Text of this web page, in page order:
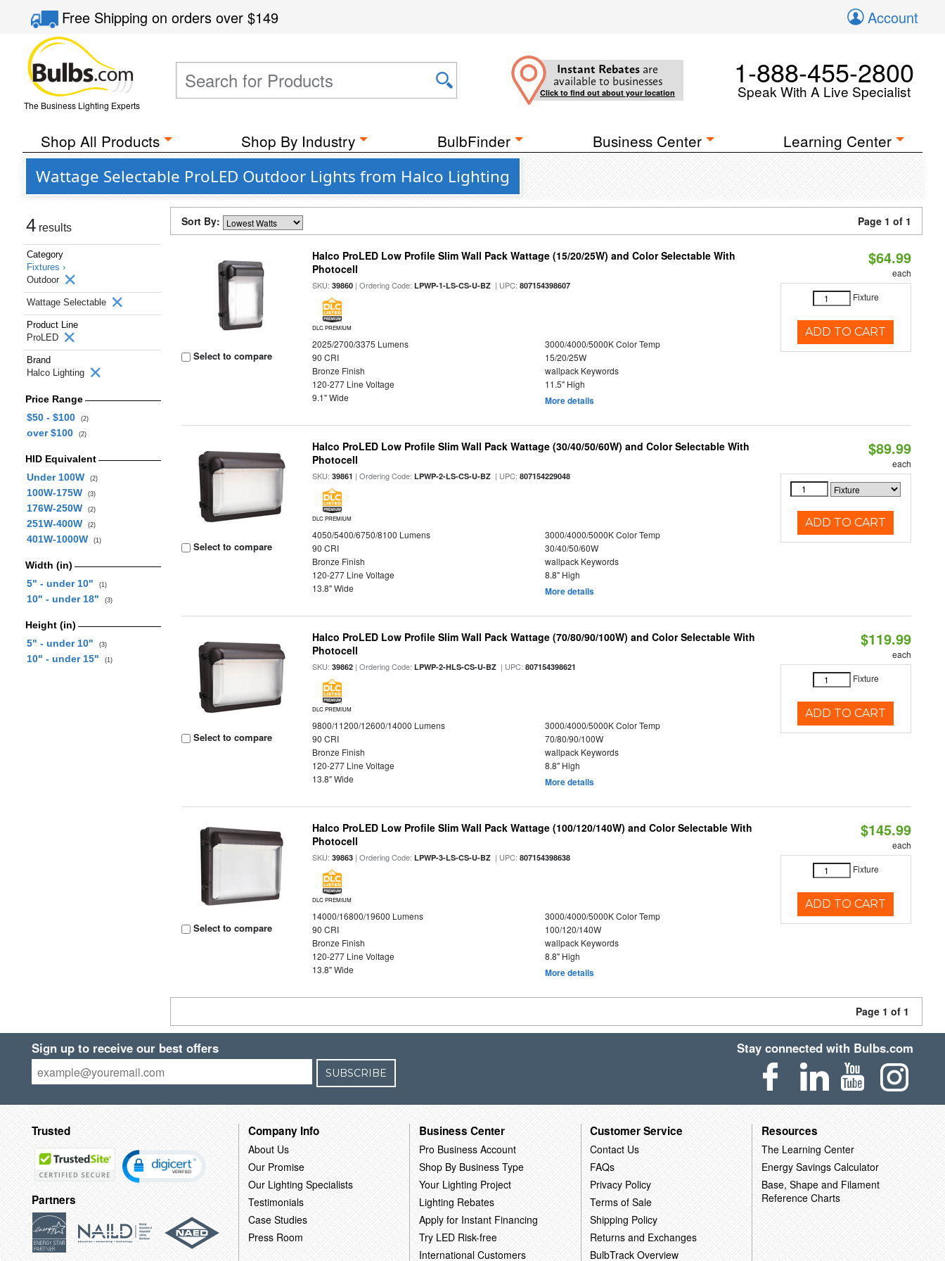
Free Shippingon orders over$149 Account
The Business Lighting Experts
Instant Rebates are
available to businesses
Click to find out about your location
1-888-455-2800
Speak With A Live Specialist
Shop All Products Shop By Industry BulbFinder Business Center Learning Center
Wattage Selectable ProLED Outdoor Lights from Halco Lighting
4 results
Category
Fixtures ›
Outdoor
Wattage Selectable
Product Line
ProLED
Brand
Halco Lighting
Price Range
$50 - $100
(2)
over $100 (2)
HID Equivalent
Under 100W
(2)
100W-175W (3)
176W-250W (2)
251W-400W (2)
401W-1000W (1)
Width (in)
5" - under 10"
(1)
10" - under 18" (3)
Height (in)
5" - under 10"
(3)
10" - under 15" (1)
Sort By: Page 1 of 1
Select to compare
Halco ProLED Low Profile Slim Wall Pack Wattage (15/20/25W) and Color Selectable With
Photocell
SKU:39860 | Ordering Code:LPWP-1-LS-CS-U-BZ | UPC:807154398607
DLC PREMIUM
2025/2700/3375 Lumens
3000/4000/5000K Color Temp
90 CRI
15/20/25W
Bronze Finish
wallpack Keywords
120-277 Line Voltage
11.5" High
9.1" Wide
More details
$64.99
each
Fixture
ADD TO CART
Select to compare
Halco ProLED Low Profile Slim Wall Pack Wattage (30/40/50/60W) and Color Selectable With
Photocell
SKU:39861 | Ordering Code:LPWP-2-LS-CS-U-BZ | UPC:807154229048
DLC PREMIUM
4050/5400/6750/8100 Lumens
3000/4000/5000K Color Temp
90 CRI
30/40/50/60W
Bronze Finish
wallpack Keywords
120-277 Line Voltage
8.8" High
13.8" Wide
More details
$89.99
each
ADD TO CART
Select to compare
Halco ProLED Low Profile Slim Wall Pack Wattage (70/80/90/100W) and Color Selectable With
Photocell
SKU:39862 | Ordering Code:LPWP-2-HLS-CS-U-BZ | UPC:807154398621
DLC PREMIUM
9800/11200/12600/14000 Lumens
3000/4000/5000K Color Temp
90 CRI
70/80/90/100W
Bronze Finish
wallpack Keywords
120-277 Line Voltage
8.8" High
13.8" Wide
More details
$119.99
each
Fixture
ADD TO CART
Select to compare
Halco ProLED Low Profile Slim Wall Pack Wattage (100/120/140W) and Color Selectable With
Photocell
SKU:39863 | Ordering Code:LPWP-3-LS-CS-U-BZ | UPC:807154398638
DLC PREMIUM
14000/16800/19600 Lumens
3000/4000/5000K Color Temp
90 CRI
100/120/140W
Bronze Finish
wallpack Keywords
120-277 Line Voltage
8.8" High
13.8" Wide
More details
$145.99
each
Fixture
ADD TO CART
Page 1 of 1
Sign up to receive our best offers
SUBSCRIBE
Stay connected with Bulbs.com
Trusted
Partners
Company Info
About Us
Our Promise
Our Lighting Specialists
Testimonials
Case Studies
Press Room
Business Center
Pro Business Account
Shop By Business Type
Your Lighting Project
Lighting Rebates
Apply for Instant Financing
Try LED Risk-free
International Customers
Customer Service
Contact Us
FAQs
Privacy Policy
Terms of Sale
Shipping Policy
Returns and Exchanges
BulbTrack Overview
Resources
The Learning Center
Energy Savings Calculator
Base, Shape and Filament
Reference Charts